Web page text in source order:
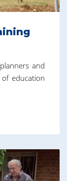
and
education